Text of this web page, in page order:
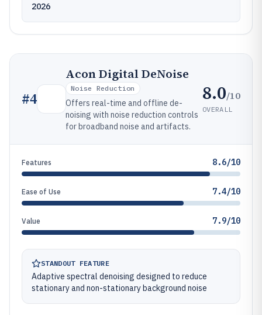
2026
#4
Acon Digital DeNoise
Noise Reduction
Offers real-time and offline de-
noising with noise reduction controls
for broadband noise and artifacts.
8.0/10
OVERALL
Features 8.6/10
Ease of Use 7.4/10
Value 7.9/10
STANDOUT FEATURE
Adaptive spectral denoising designed to reduce
stationary and non-stationary background noise